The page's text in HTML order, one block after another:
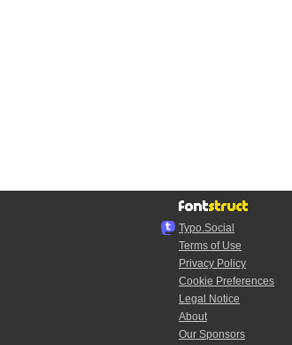
Typo.Social
Terms of Use
Privacy Policy
Cookie Preferences
Legal Notice
About
Our Sponsors